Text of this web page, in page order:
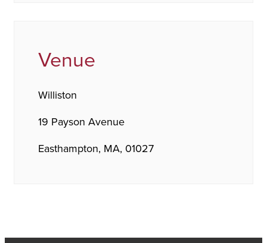
Venue
Williston
19 Payson Avenue
Easthampton, MA, 01027